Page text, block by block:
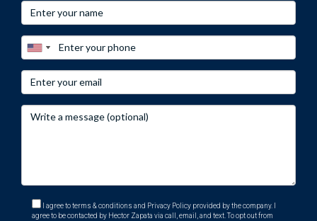
I agree to terms & conditions and Privacy Policy provided by the company. I
agree to be contacted by Hector Zapata via call, email, and text. To opt out from